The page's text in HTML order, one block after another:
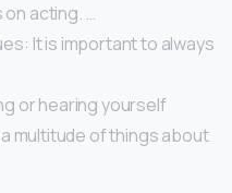
acting. …
It is important to always
or hearing yourself
multitude of things about